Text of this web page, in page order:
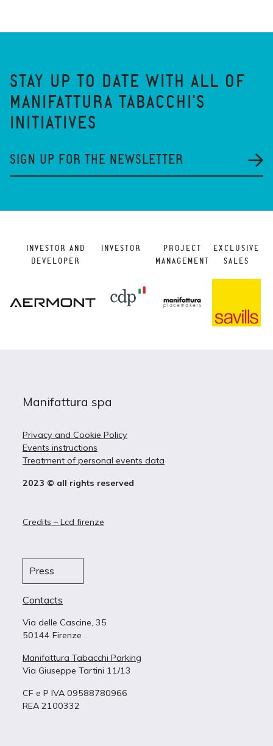
STAY UP TO DATE WITH ALL OF
MANIFATTURA TABACCHI'S
INITIATIVES
SIGN UP FOR THE NEWSLETTER
INVESTOR AND
DEVELOPER
INVESTOR
PROJECT
MANAGEMENT
EXCLUSIVE
SALES
Manifattura spa
Privacy and Cookie Policy
Events instructions
Treatment of personal events data
2023 © all rights reserved
Credits – Lcd firenze
Press
Contacts
Via delle Cascine, 35
50144 Firenze
Manifattura Tabacchi Parking
Via Giuseppe Tartini 11/13
CF e P IVA 09588780966
REA 2100332